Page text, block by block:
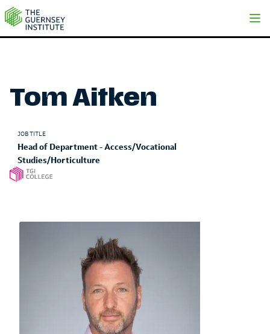
Tom Aitken
JOB TITLE
Head of Department - Access/Vocational
Studies/Horticulture